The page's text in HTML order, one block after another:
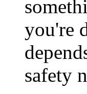
you're
safety